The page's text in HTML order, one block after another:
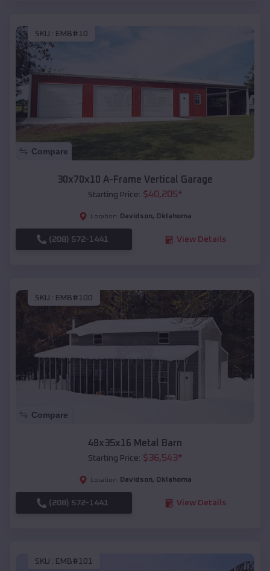
SKU : EMB#10
Compare
30x70x10 A-Frame Vertical Garage
Starting Price: $40,205*
Location: Davidson, Oklahoma
(208) 572-1441 View Details
SKU : EMB#100
Compare
48x35x16 Metal Barn
Starting Price: $36,543*
Location: Davidson, Oklahoma
(208) 572-1441 View Details
SKU : EMB#101